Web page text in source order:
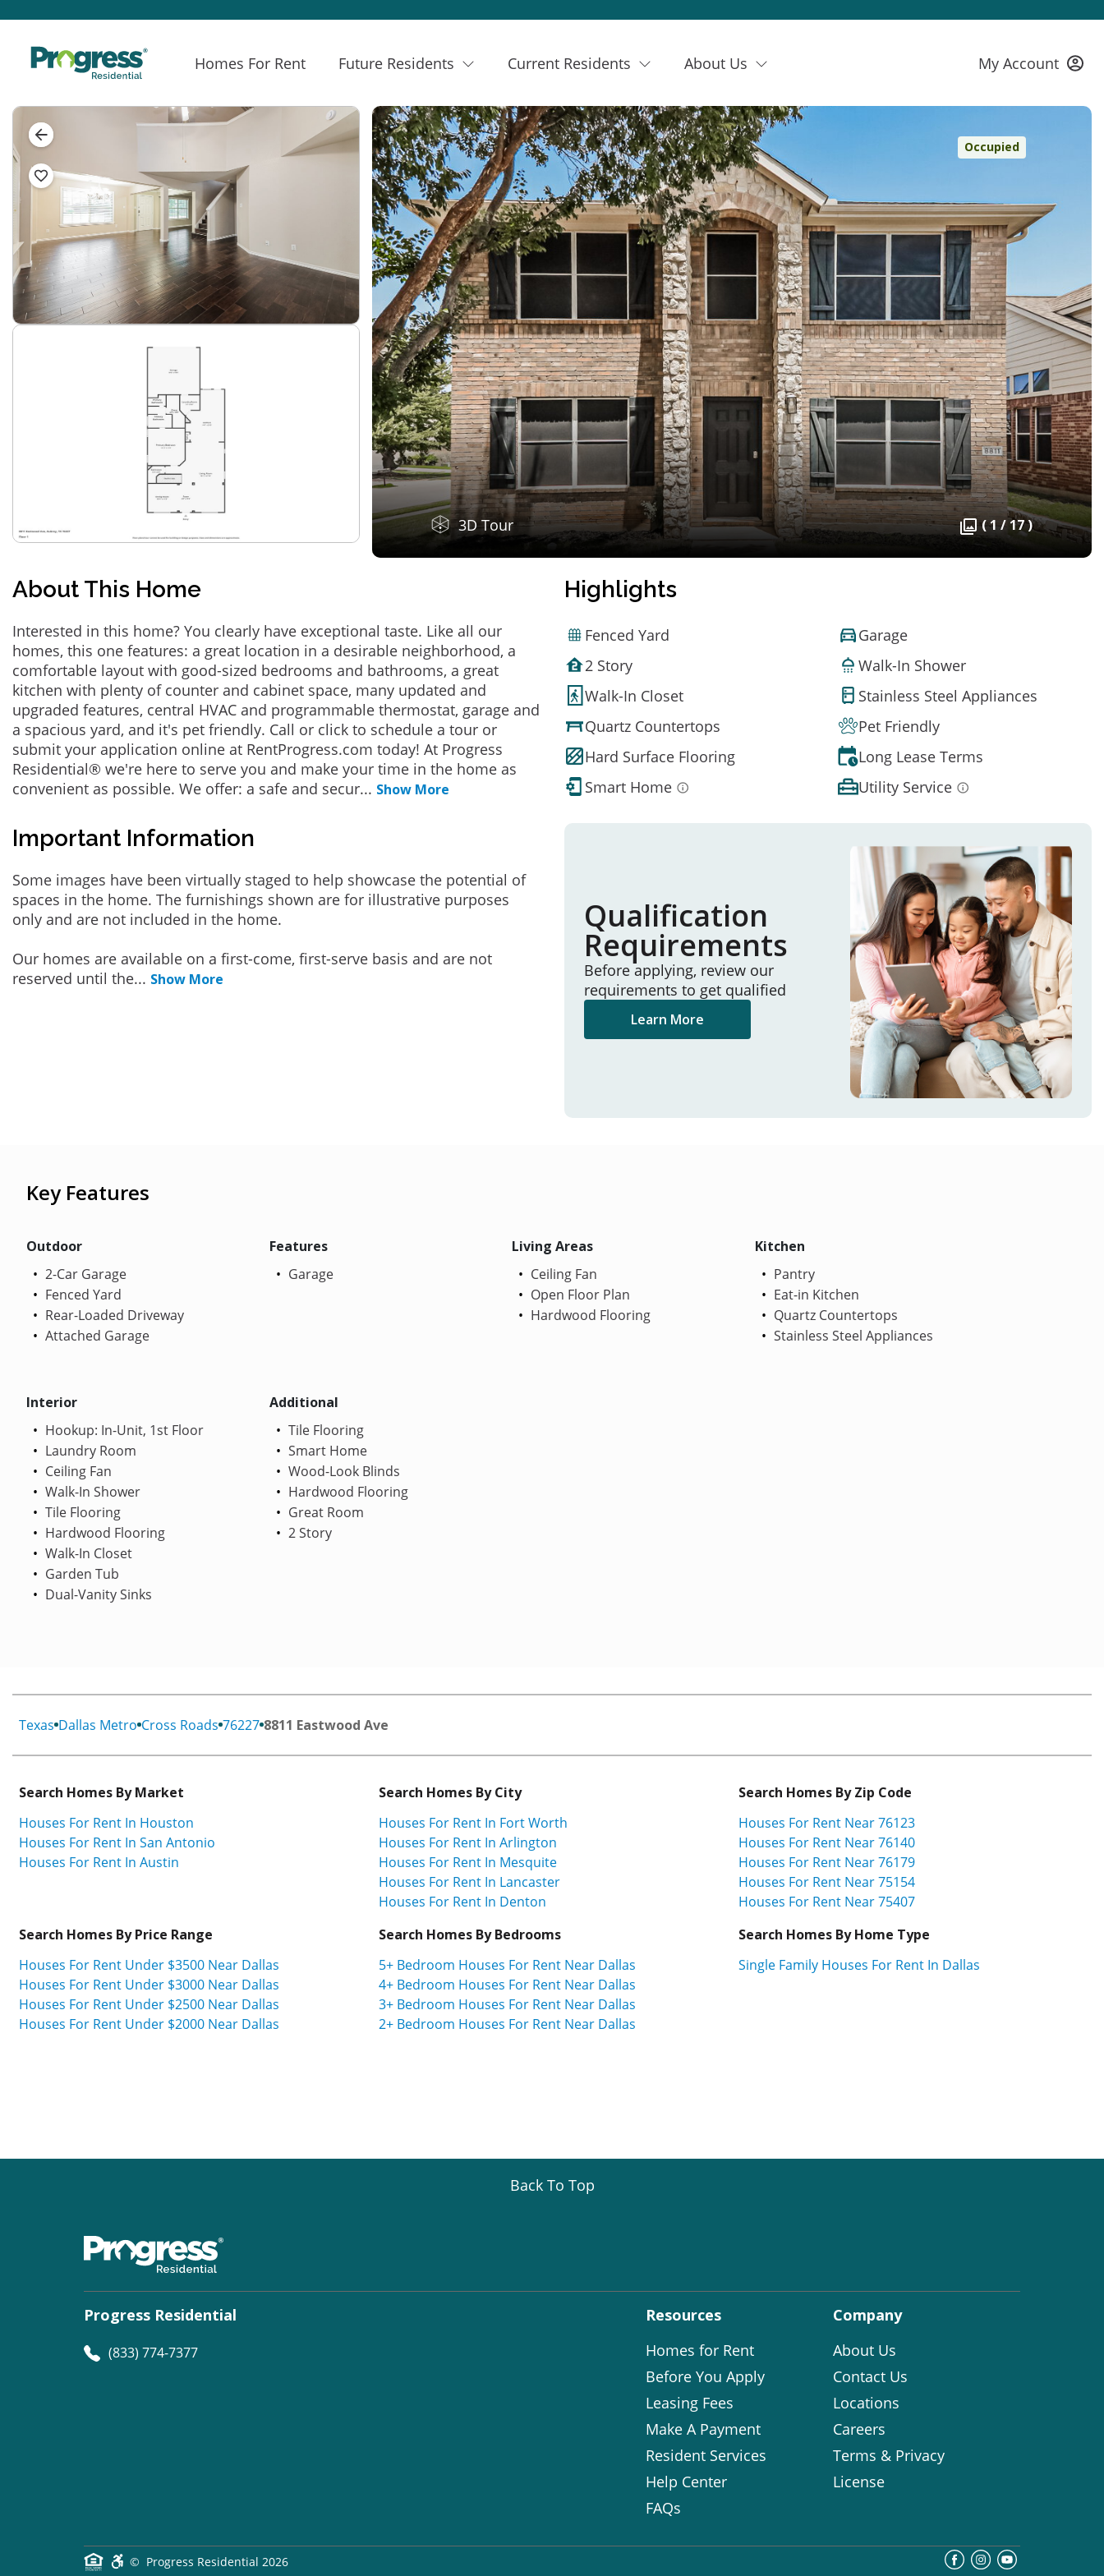
Homes For Rent Future Residents Current Residents About Us My Account
Occupied
3D Tour ( 1 / 17 )
About This Home
Interested in this home? You clearly have exceptional taste. Like all our
homes, this one features: a great location in a desirable neighborhood, a
comfortable layout with good-sized bedrooms and bathrooms, a great
kitchen with plenty of counter and cabinet space, many updated and
upgraded features, central HVAC and programmable thermostat, garage and
a spacious yard, and it's pet friendly. Call or click to schedule a tour or
submit your application online at RentProgress.com today! At Progress
Residential® we're here to serve you and make your time in the home as
convenient as possible. We offer: a safe and secur... Show More
Important Information
Some images have been virtually staged to help showcase the potential of
spaces in the home. The furnishings shown are for illustrative purposes
only and are not included in the home.
Our homes are available on a first-come, first-serve basis and are not
reserved until the... Show More
Highlights
Fenced Yard
Garage
2 Story
Walk-In Shower
Walk-In Closet
Stainless Steel Appliances
Quartz Countertops
Pet Friendly
Hard Surface Flooring
Long Lease Terms
Smart Home
Utility Service
Qualification
Requirements
Before applying, review our
requirements to get qualified
Learn More
Key Features
Outdoor
2-Car Garage
Fenced Yard
Rear-Loaded Driveway
Attached Garage
Features
Garage
Living Areas
Ceiling Fan
Open Floor Plan
Hardwood Flooring
Kitchen
Pantry
Eat-in Kitchen
Quartz Countertops
Stainless Steel Appliances
Interior
Hookup: In-Unit, 1st Floor
Laundry Room
Ceiling Fan
Walk-In Shower
Tile Flooring
Hardwood Flooring
Walk-In Closet
Garden Tub
Dual-Vanity Sinks
Additional
Tile Flooring
Smart Home
Wood-Look Blinds
Hardwood Flooring
Great Room
2 Story
Texas Dallas Metro Cross Roads 76227 8811 Eastwood Ave
Search Homes By Market
Houses For Rent In Houston
Houses For Rent In San Antonio
Houses For Rent In Austin
Search Homes By City
Houses For Rent In Fort Worth
Houses For Rent In Arlington
Houses For Rent In Mesquite
Houses For Rent In Lancaster
Houses For Rent In Denton
Search Homes By Zip Code
Houses For Rent Near 76123
Houses For Rent Near 76140
Houses For Rent Near 76179
Houses For Rent Near 75154
Houses For Rent Near 75407
Search Homes By Price Range
Houses For Rent Under $3500 Near Dallas
Houses For Rent Under $3000 Near Dallas
Houses For Rent Under $2500 Near Dallas
Houses For Rent Under $2000 Near Dallas
Search Homes By Bedrooms
5+ Bedroom Houses For Rent Near Dallas
4+ Bedroom Houses For Rent Near Dallas
3+ Bedroom Houses For Rent Near Dallas
2+ Bedroom Houses For Rent Near Dallas
Search Homes By Home Type
Single Family Houses For Rent In Dallas
Back To Top
Progress Residential
(833) 774-7377
Resources
Homes for Rent
Before You Apply
Leasing Fees
Make A Payment
Resident Services
Help Center
FAQs
Company
About Us
Contact Us
Locations
Careers
Terms & Privacy
License
© Progress Residential 2026